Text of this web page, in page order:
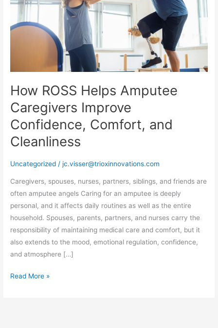
How ROSS Helps Amputee
Caregivers Improve
Confidence, Comfort, and
Cleanliness
Uncategorized /jc.visser@trioxinnovations.com
Caregivers, spouses, nurses, partners, siblings, and friends are
often amputee angels Caring for an amputee is deeply
personal, and it affects daily routines as well as the entire
household. Spouses, parents, partners, and nurses carry the
responsibility of maintaining medical care and comfort, but it
also extends to the mood, emotional regulation, confidence,
and atmosphere […]
Improve
Comfort,
Read More »